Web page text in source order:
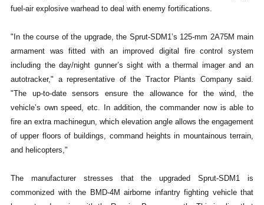
fuel-air explosive warhead to deal with enemy fortifications.
"In the course of the upgrade, the Sprut-SDM1’s 125-mm 2A75M main
armament was fitted with an improved digital fire control system
including the day/night gunner’s sight with a thermal imager and an
autotracker," a representative of the Tractor Plants Company said.
"The up-to-date sensors ensure the allowance for the wind, the
vehicle’s own speed, etc. In addition, the commander now is able to
fire an extra machinegun, which elevation angle allows the engagement
of upper floors of buildings, command heights in mountainous terrain,
and helicopters,"
The manufacturer stresses that the upgraded Sprut-SDM1 is
commonized with the BMD-4M airborne infantry fighting vehicle that